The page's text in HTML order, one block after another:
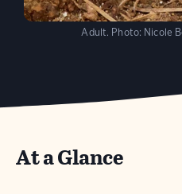
Adult. Photo: Nicole
At a Glance